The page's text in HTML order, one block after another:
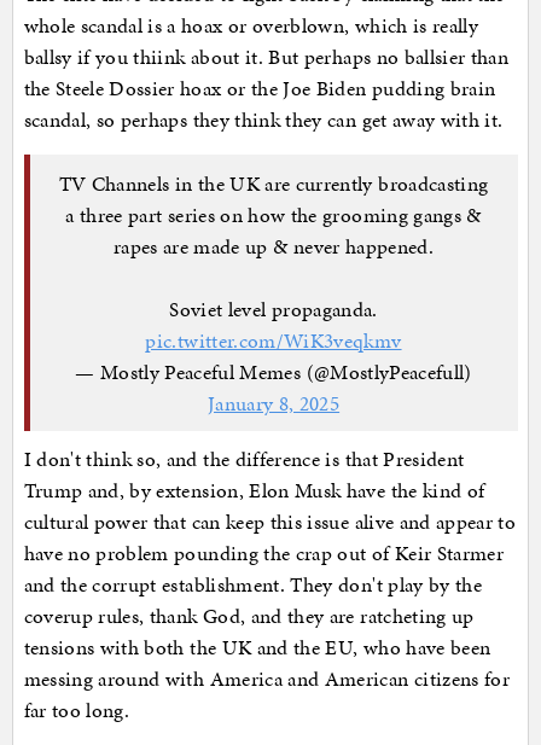
whole scandal is a hoax or overblown, which is really
ballsy if you thiink about it. But perhaps no ballsier than
the Steele Dossier hoax or the Joe Biden pudding brain
scandal, so perhaps they think they can get away with it.
TV Channels in the UK are currently broadcasting
a three part series on how the grooming gangs &
rapes are made up & never happened.
Soviet level propaganda.
pic.twitter.com/WiK3veqkmv
— Mostly Peaceful Memes (@MostlyPeacefull)
January 8, 2025
I don't think so, and the difference is that President
Trump and, by extension, Elon Musk have the kind of
cultural power that can keep this issue alive and appear to
have no problem pounding the crap out of Keir Starmer
and the corrupt establishment. They don't play by the
coverup rules, thank God, and they are ratcheting up
tensions with both the UK and the EU, who have been
messing around with America and American citizens for
far too long.